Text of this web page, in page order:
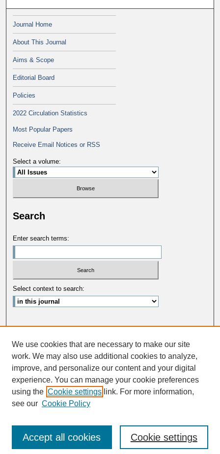
Journal Home
About This Journal
Aims & Scope
Editorial Board
Policies
2022 Circulation Statistics
Most Popular Papers
Receive Email Notices or RSS
Select a volume:
Search
Enter search terms:
Select context to search:
Advanced Search
ISSN: 0033-5088
We use cookies that are necessary to make our site
work. We may also use additional cookies to analyze,
improve, and personalize our content and your digital
experience. You can manage your cookie preferences
using the Cookie settings link. For more information,
see our Cookie Policy
Cookie settings
Accept all cookies